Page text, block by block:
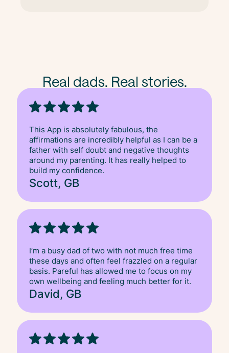
Real dads. Real stories.
This App is absolutely fabulous, the
affirmations are incredibly helpful as I can be a
father with self doubt and negative thoughts
around my parenting. It has really helped to
build my confidence.
Scott, GB
I’m a busy dad of two with not much free time
these days and often feel frazzled on a regular
basis. Pareful has allowed me to focus on my
own wellbeing and feeling much better for it.
David, GB